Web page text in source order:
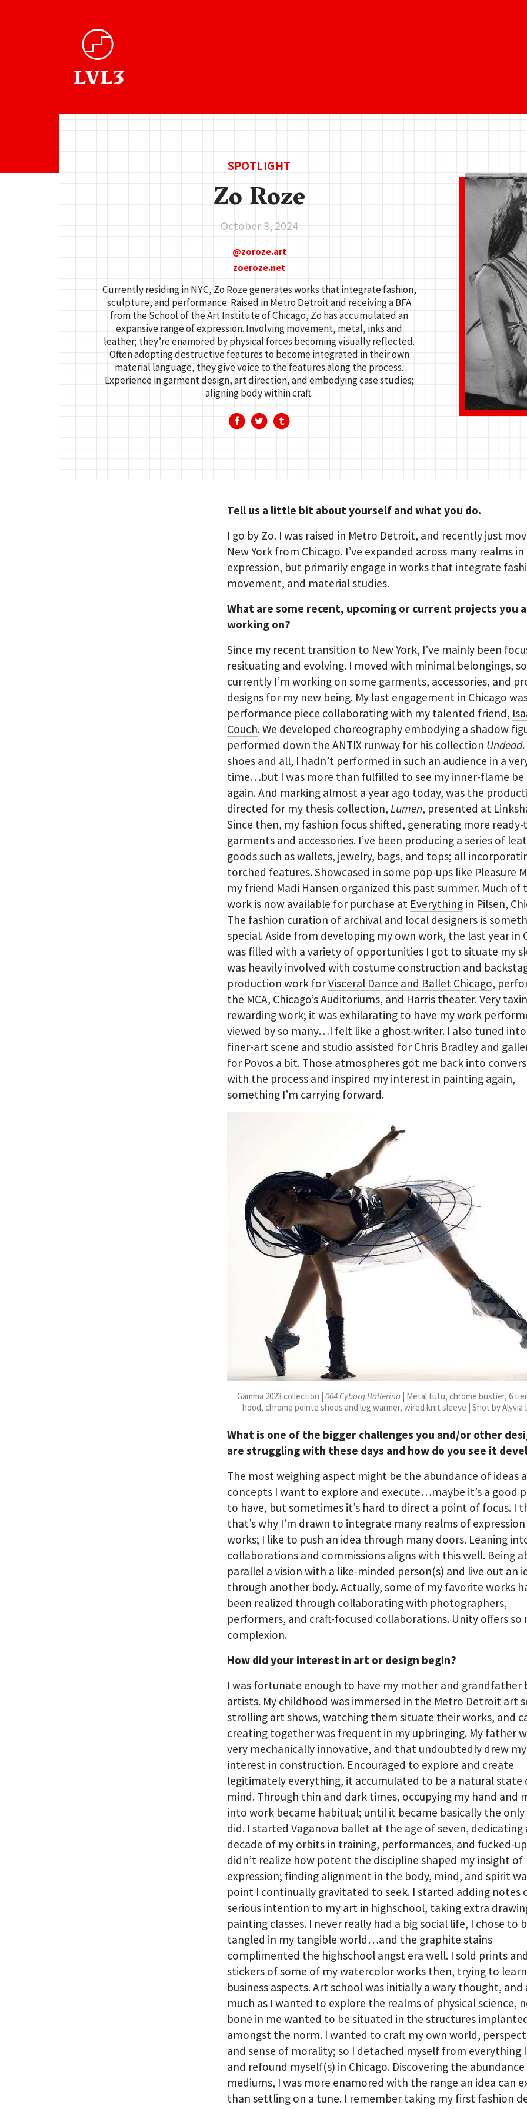
SPOTLIGHT
Zo Roze
October 3, 2024
zoroze.art
zoeroze.net
Currently residing in NYC, Zo Roze generates works that integrate fashion,
sculpture, and performance. Raised in Metro Detroit and receiving a BFA
from the School of the Art Institute of Chicago, Zo has accumulated an
expansive range of expression. Involving movement, metal, inks and
leather; they’re enamored by physical forces becoming visually reflected.
Often adopting destructive features to become integrated in their own
material language, they give voice to the features along the process.
Experience in garment design, art direction, and embodying case studies;
aligning body within craft.
Tell us a little bit about yourself and what you do.
I go by Zo. I was raised in Metro Detroit, and recently just
New York from Chicago. I’ve expanded across many realms in
expression, but primarily engage in works that integrate
movement, and material studies.
What are some recent, upcoming or current projects you
working on?
Since my recent transition to New York, I’ve mainly been
resituating and evolving. I moved with minimal belongings, so
currently I’m working on some garments, accessories, and
designs for my new being. My last engagement in Chicago
performance piece collaborating with my talented friend,
Couch. We developed choreography embodying a shadow
performed down the ANTIX runway for his collection Undead
shoes and all, I hadn’t performed in such an audience in a
time…but I was more than fulfilled to see my inner-flame
again. And marking almost a year ago today, was the
directed for my thesis collection, Lumen, presented at
Since then, my fashion focus shifted, generating more
garments and accessories. I’ve been producing a series of
goods such as wallets, jewelry, bags, and tops; all
torched features. Showcased in some pop-ups like Pleasure
my friend Madi Hansen organized this past summer. Much of
work is now available for purchase at Everything in Pilsen,
The fashion curation of archival and local designers is
special. Aside from developing my own work, the last year in
was filled with a variety of opportunities I got to situate my
was heavily involved with costume construction and
production work forVisceral Dance and Ballet Chicago,
the MCA, Chicago’s Auditoriums, and Harris theater. Very
rewarding work; it was exhilarating to have my work
viewed by so many…I felt like a ghost-writer. I also tuned
finer-art scene and studio assisted forChris Bradley and
for Povos a bit. Those atmospheres got me back into
with the process and inspired my interest in painting again,
something I’m carrying forward.
Gamma 2023 collection | 004 Cyborg Ballerina| Metal tutu, chrome bustier, 6
hood, chrome pointe shoes and leg warmer, wired knit sleeve | Shot by Alyvia
What is one of the bigger challenges you and/or other
are struggling with these days and how do you see it
The most weighing aspect might be the abundance of ideas
concepts I want to explore and execute…maybe it’s a good
to have, but sometimes it’s hard to direct a point of focus. I
that’s why I’m drawn to integrate many realms of
works; I like to push an idea through many doors. Leaning
collaborations and commissions aligns with this well. Being
parallel a vision with a like-minded person(s) and live out an
through another body. Actually, some of my favorite works
been realized through collaborating with photographers,
performers, and craft-focused collaborations. Unity offers so
complexion.
How did your interest in art or design begin?
I was fortunate enough to have my mother and grandfather
artists. My childhood was immersed in the Metro Detroit art
strolling art shows, watching them situate their works, and
creating together was frequent in my upbringing. My father
very mechanically innovative, and that undoubtedly drew my
interest in construction. Encouraged to explore and create
legitimately everything, it accumulated to be a natural state
mind. Through thin and dark times, occupying my hand and
into work became habitual; until it became basically the
did. I started Vaganova ballet at the age of seven, dedicating
decade of my orbits in training, performances, and fucked-
didn’t realize how potent the discipline shaped my insight of
expression; finding alignment in the body, mind, and spirit
point I continually gravitated to seek. I started adding notes
serious intention to my art in highschool, taking extra
painting classes. I never really had a big social life, I chose to
tangled in my tangible world…and the graphite stains
complimented the highschool angst era well. I sold prints
stickers of some of my watercolor works then, trying to
business aspects. Art school was initially a wary thought, and
much as I wanted to explore the realms of physical science,
bone in me wanted to be situated in the structures
amongst the norm. I wanted to craft my own world,
and sense of morality; so I detached myself from everything
and refound myself(s) in Chicago. Discovering the
mediums, I was more enamored with the range an idea can
than settling on a tune. I remember taking my first fashion